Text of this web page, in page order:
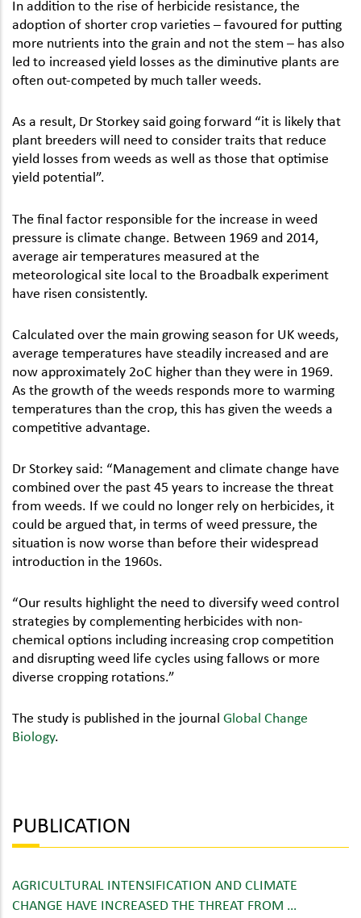
In addition to the rise of herbicide resistance, the
adoption of shorter crop varieties – favoured for putting
more nutrients into the grain and not the stem – has also
led to increased yield losses as the diminutive plants are
often out-competed by much taller weeds.
As a result, Dr Storkey said going forward “it is likely that
plant breeders will need to consider traits that reduce
yield losses from weeds as well as those that optimise
yield potential”.
The final factor responsible for the increase in weed
pressure is climate change. Between 1969 and 2014,
average air temperatures measured at the
meteorological site local to the Broadbalk experiment
have risen consistently.
Calculated over the main growing season for UK weeds,
average temperatures have steadily increased and are
now approximately 2oC higher than they were in 1969.
As the growth of the weeds responds more to warming
temperatures than the crop, this has given the weeds a
competitive advantage.
Dr Storkey said: “Management and climate change have
combined over the past 45 years to increase the threat
from weeds. If we could no longer rely on herbicides, it
could be argued that, in terms of weed pressure, the
situation is now worse than before their widespread
introduction in the 1960s.
“Our results highlight the need to diversify weed control
strategies by complementing herbicides with non-
chemical options including increasing crop competition
and disrupting weed life cycles using fallows or more
diverse cropping rotations.”
The study is published in the journal Global Change
Biology.
PUBLICATION
AGRICULTURAL INTENSIFICATION AND CLIMATE
CHANGE HAVE INCREASED THE THREAT FROM …